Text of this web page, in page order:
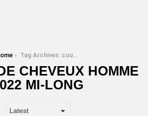
Tag Archives: coupe de cheveux homme 2022 mi-long
CHEVEUX HOMME
MI-LONG